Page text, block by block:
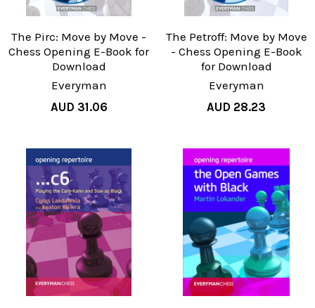
The Pirc: Move by Move -
Chess Opening E-Book for
Download
Everyman
AUD 31.06
The Petroff: Move by Move
- Chess Opening E-Book
for Download
Everyman
AUD 28.23